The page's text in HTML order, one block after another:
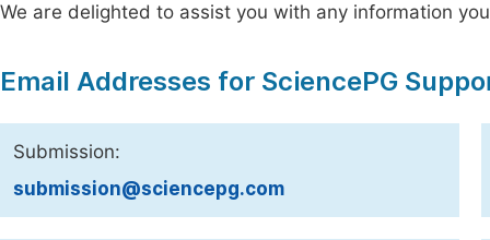
We are delighted to assist you with any information
Email Addresses for SciencePG
Submission:
submission@sciencepg.com